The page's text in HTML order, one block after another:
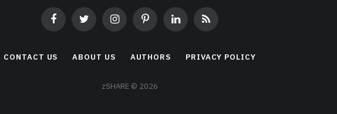
FacebookTwitter InstagramPinterestLinkedInRSS
CONTACT US ABOUT US AUTHORS PRIVACY POLICY
zSHARE © 2026